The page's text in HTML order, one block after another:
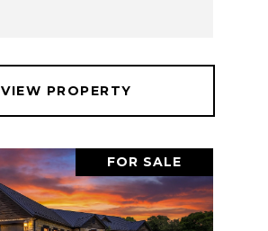
VIEW PROPERTY
FOR SALE